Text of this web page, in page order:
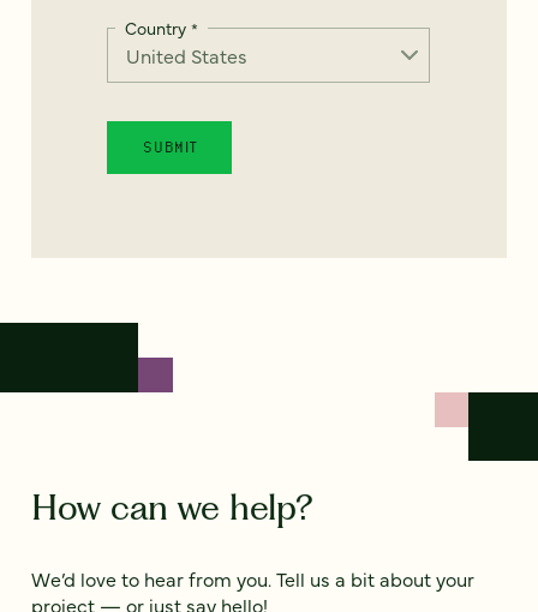
Country *
How can we help?
We’d love to hear from you. Tell us a bit about your
project — or just say hello!